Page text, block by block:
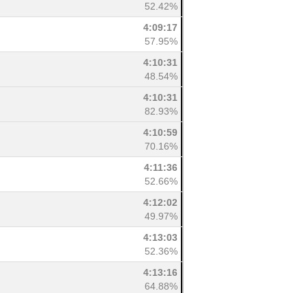
52.42%
4:09:17
57.95%
4:10:31
48.54%
4:10:31
82.93%
4:10:59
70.16%
4:11:36
52.66%
4:12:02
49.97%
4:13:03
52.36%
4:13:16
64.88%